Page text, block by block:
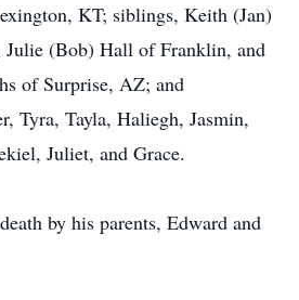
KT; siblings, Keith (Jan)
(Bob) Hall of Franklin, and
of Surprise, AZ; and
Tyra, Tayla, Haliegh, Jasmin,
Juliet, and Grace.
by his parents, Edward and